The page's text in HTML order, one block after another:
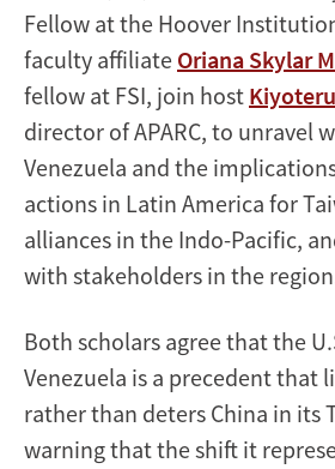
Fellow at the Hoover
faculty affiliate Oriana Skylar
fellow at FSI, join host
director of APARC, to unravel
Venezuela and the
actions in Latin America for
alliances in the Indo-Pacific,
with stakeholders in the
Both scholars agree that the
Venezuela is a precedent that
rather than deters China in its
warning that the shift it